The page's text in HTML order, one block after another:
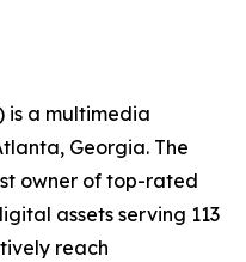
is a multimedia
Georgia. The
owner of top-rated
assets serving 113
reach